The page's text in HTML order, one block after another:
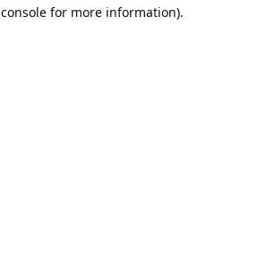
for more information).